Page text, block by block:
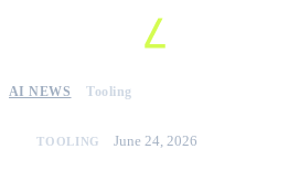
AI NEWS Tooling
TOOLING June 24, 2026